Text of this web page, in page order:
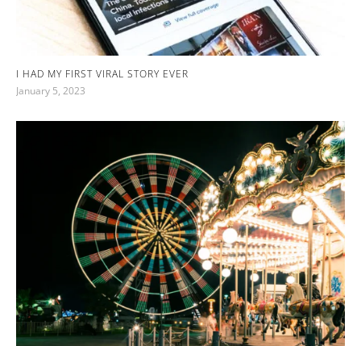
I HAD MY FIRST VIRAL STORY EVER
January 5, 2023